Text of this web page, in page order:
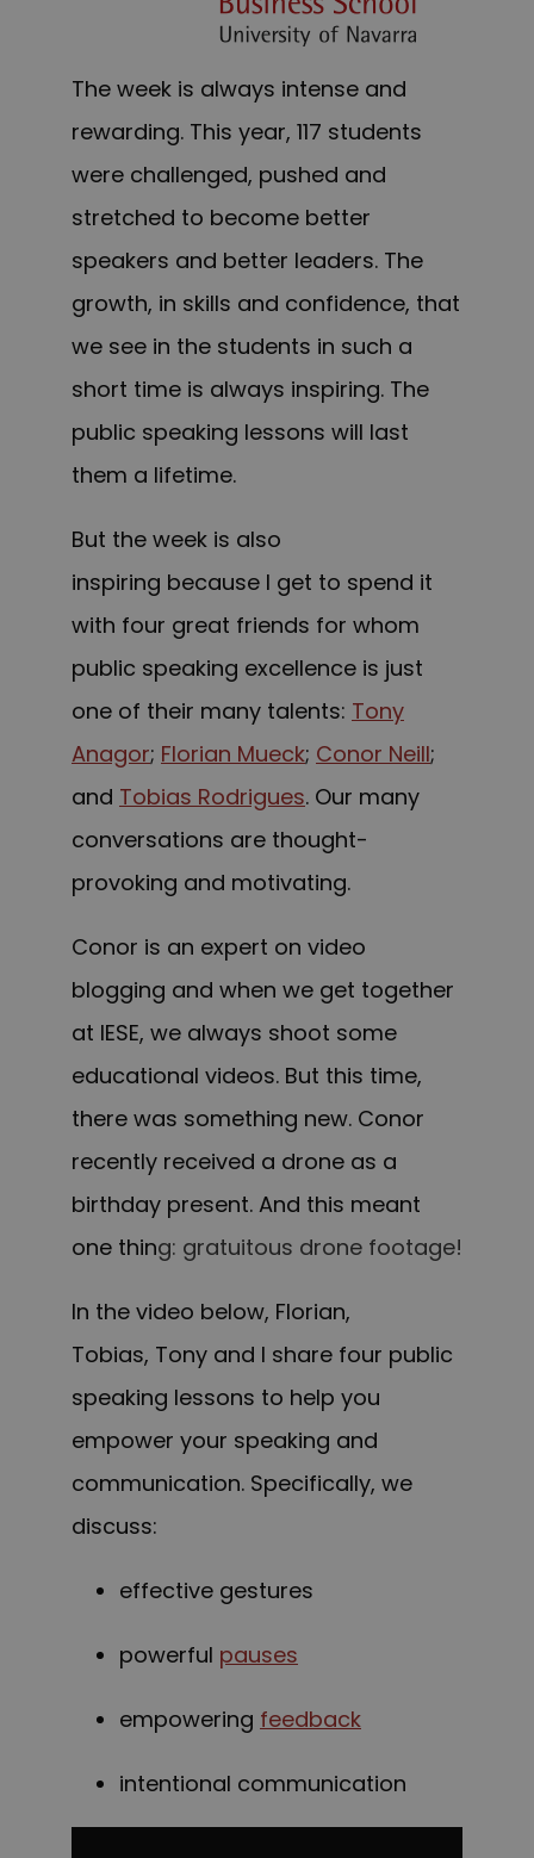
The week is always intense and
rewarding. This year, 117 students
were challenged, pushed and
stretched to become better
speakers and better leaders. The
growth, in skills and confidence, that
we see in the students in such a
short time is always inspiring. The
public speaking lessons will last
them a lifetime.
But the week is also
inspiring because I get to spend it
with four great friends for whom
public speaking excellence is just
one of their many talents: Tony
Anagor; Florian Mueck; Conor Neill;
and Tobias Rodrigues. Our many
conversations are thought-
provoking and motivating.
Conor is an expert on video
blogging and when we get together
at IESE, we always shoot some
educational videos. But this time,
there was something new. Conor
recently received a drone as a
birthday present. And this meant
one thing: gratuitous drone footage!
In the video below, Florian,
Tobias, Tony and I share four public
speaking lessons to help you
empower your speaking and
communication. Specifically, we
discuss:
effective gestures
powerful pauses
empowering feedback
intentional communication